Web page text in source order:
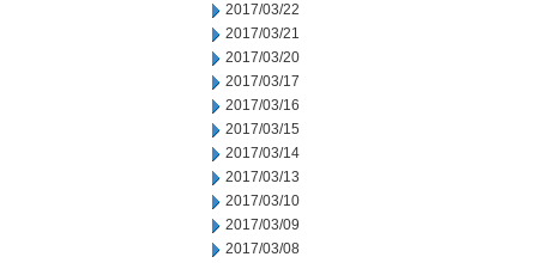
2017/03/22
2017/03/21
2017/03/20
2017/03/17
2017/03/16
2017/03/15
2017/03/14
2017/03/13
2017/03/10
2017/03/09
2017/03/08